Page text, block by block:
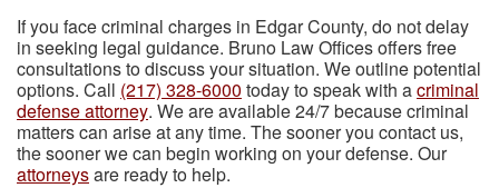
If you face criminal charges in Edgar County, do not delay
in seeking legal guidance. Bruno Law Offices offers free
consultations to discuss your situation. We outline potential
options. Call (217) 328-6000 today to speak with acriminal
defense attorney. We are available 24/7 because criminal
matters can arise at any time. The sooner you contact us,
the sooner we can begin working on your defense. Our
attorneysare ready to help.